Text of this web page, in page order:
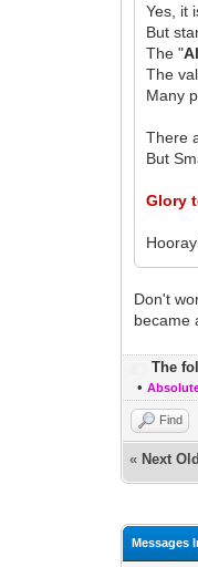
Yes, it
But
The "
The
Many
There
But
Glory
Don't
became
The
•
Find
« Next
Messages